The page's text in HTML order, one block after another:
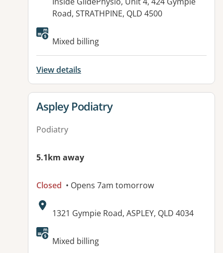
Road, STRATHPINE, QLD 4500
Available facilities:
Mixed billing
View details
View details for
Aspley Podiatry
Podiatry
5.1km away
Closed • Opens 7am tomorrow
Address:
1321 Gympie Road, ASPLEY, QLD 4034
Available facilities:
Mixed billing